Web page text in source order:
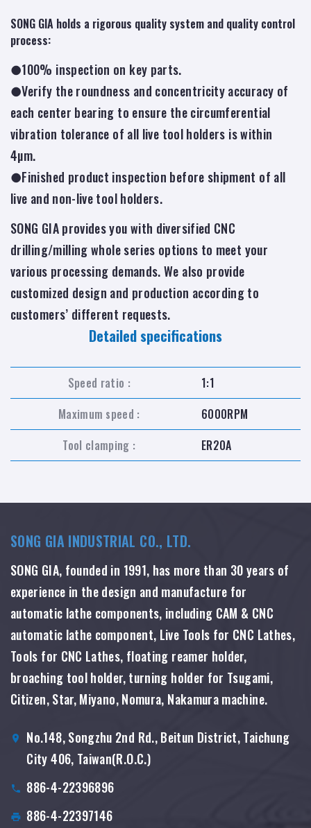
SONG GIA holds a rigorous quality system and quality control
process:
●100% inspection on key parts.
●Verify the roundness and concentricity accuracy of
each center bearing to ensure the circumferential
vibration tolerance of all live tool holders is within
4µm.
●Finished product inspection before shipment of all
live and non-live tool holders.
SONG GIA provides you with diversified CNC
drilling/milling whole series options to meet your
various processing demands. We also provide
customized design and production according to
customers’ different requests.
Detailed specifications
Speed ratio :
1:1
Maximum speed :
6000RPM
Tool clamping :
ER20A
SONG GIA INDUSTRIAL CO., LTD.
SONG GIA, founded in 1991, has more than 30 years of
experience in the design and manufacture for
automatic lathe components, including CAM & CNC
automatic lathe component, Live Tools for CNC Lathes,
Tools for CNC Lathes, floating reamer holder,
broaching tool holder, turning holder for Tsugami,
Citizen, Star, Miyano, Nomura, Nakamura machine.
No.148, Songzhu 2nd Rd., Beitun District, Taichung
City 406, Taiwan(R.O.C.)
886-4-22396896
886-4-22397146